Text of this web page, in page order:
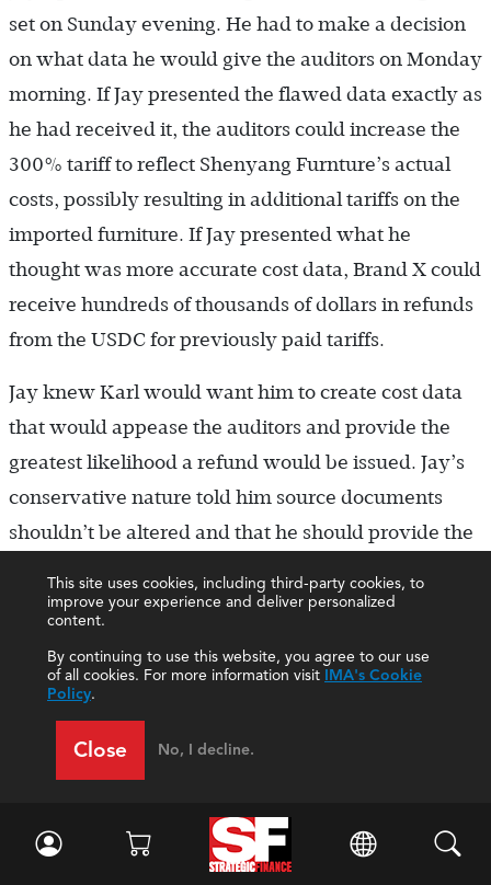
This site uses cookies, including third-party cookies, to
improve your experience and deliver personalized
content.
By continuing to use this website, you agree to our use
of all cookies. For more information visit IMA's Cookie
Policy.
Close No, I decline.
set on Sunday evening. He had to make a decision
on what data he would give the auditors on Monday
morning. If Jay presented the flawed data exactly as
he had received it, the auditors could increase the
300% tariff to reflect Shenyang Furnture’s actual
costs, possibly resulting in additional tariffs on the
imported furniture. If Jay presented what he
thought was more accurate cost data, Brand X could
receive hundreds of thousands of dollars in refunds
from the USDC for previously paid tariffs.
Jay knew Karl would want him to create cost data
that would appease the auditors and provide the
greatest likelihood a refund would be issued. Jay’s
conservative nature told him source documents
shouldn’t be altered and that he should provide the
appear to be any clear answer on how best to
documents to support his beliefs didn’t feel right. He
wasn’t sure what to do, but as a member of IMA®
(Institute of Management Accountants), he knew
his actions should be guided by the
of Ethical Professional Practice. (See “Discussion
Questions,” below, to stimulate discussion on the